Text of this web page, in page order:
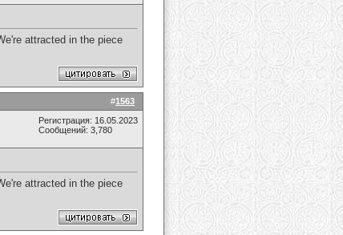
attracted in the piece
#1563
Регистрация: 16.05.2023
Сообщений: 3,780
attracted in the piece